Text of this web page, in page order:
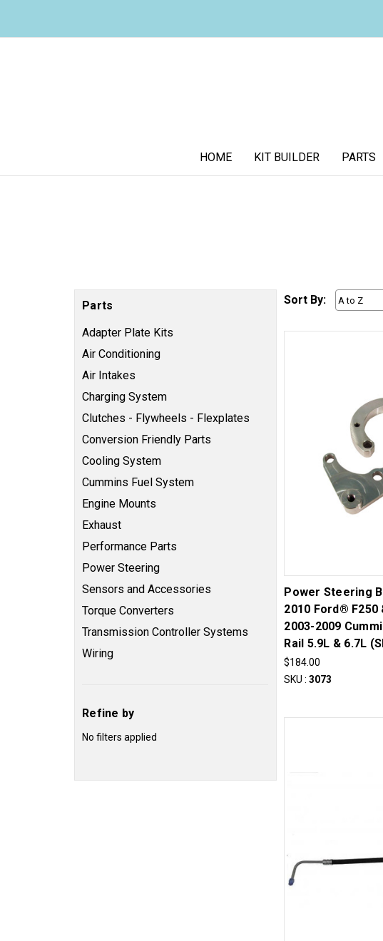
HOME KIT BUILDER PARTS
Parts
Adapter Plate Kits
Air Conditioning
Air Intakes
Charging System
Clutches - Flywheels - Flexplates
Conversion Friendly Parts
Cooling System
Cummins Fuel System
Engine Mounts
Exhaust
Performance Parts
Power Steering
Sensors and Accessories
Torque Converters
Transmission Controller Systems
Wiring
Refine by
No filters applied
Sort By:
Power Steering
2010 Ford® F250
2003-2009
Rail 5.9L & 6.7L
$184.00
SKU :3073